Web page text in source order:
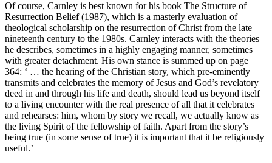
Of course, Carnley is best known for his book The Structure of
Resurrection Belief (1987), which is a masterly evaluation of
theological scholarship on the resurrection of Christ from the late
nineteenth century to the 1980s. Carnley interacts with the theories
he describes, sometimes in a highly engaging manner, sometimes
with greater detachment. His own stance is summed up on page
364: ‘ … the hearing of the Christian story, which pre-eminently
transmits and celebrates the memory of Jesus and God’s revelatory
deed in and through his life and death, should lead us beyond itself
to a living encounter with the real presence of all that it celebrates
and rehearses: him, whom by story we recall, we actually know as
the living Spirit of the fellowship of faith. Apart from the story’s
being true (in some sense of true) it is important that it be religiously
useful.’